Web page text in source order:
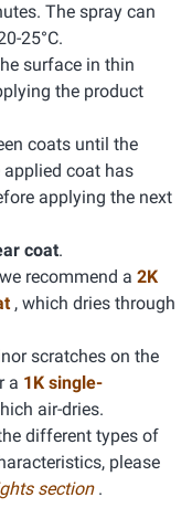
The spray can
25°C.
surface in thin
the product
coats until the
applied coat has
applying the next
coat.
recommend a 2K
, which dries through
scratches on the
a 1K single-
air-dries.
different types of
please
section .